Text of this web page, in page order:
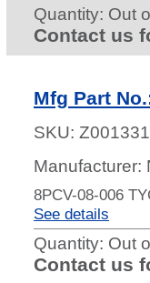
Quantity: Out
Contact us
Mfg Part
SKU:
Manufacturer:
8PCV-08-006
See details
Quantity: Out
Contact us